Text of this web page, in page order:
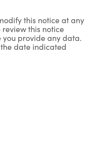
this notice at any
this notice
provide any data.
date indicated